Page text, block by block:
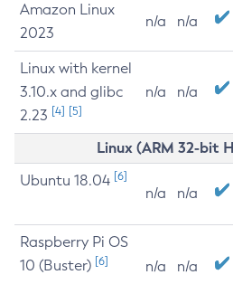
Amazon Linux
2023
n/a n/a
Linux with kernel
3.10.x and glibc
2.23 [4] [5]
n/a n/a
Linux (ARM 32-bit
Ubuntu 18.04 [6]
n/a n/a
Raspberry Pi OS
10 (Buster) [6] n/a n/a